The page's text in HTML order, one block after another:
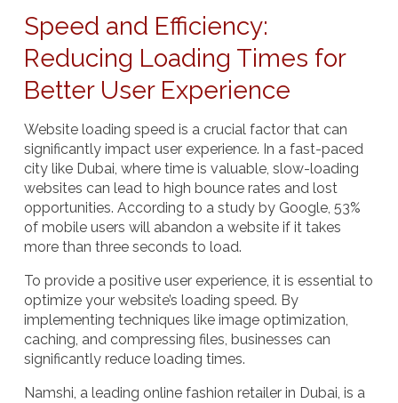
Speed and Efficiency:
Reducing Loading Times for
Better User Experience
Website loading speed is a crucial factor that can
significantly impact user experience. In a fast-paced
city like Dubai, where time is valuable, slow-loading
websites can lead to high bounce rates and lost
opportunities. According to a study by Google, 53%
of mobile users will abandon a website if it takes
more than three seconds to load.
To provide a positive user experience, it is essential to
optimize your website’s loading speed. By
implementing techniques like image optimization,
caching, and compressing files, businesses can
significantly reduce loading times.
Namshi, a leading online fashion retailer in Dubai, is a